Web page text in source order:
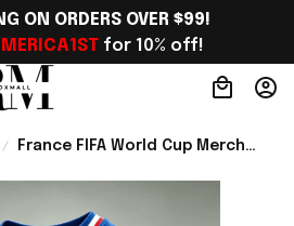
ON ORDERS OVER $99!
for 10% off!
France FIFA World Cup Merch
Rioxmall